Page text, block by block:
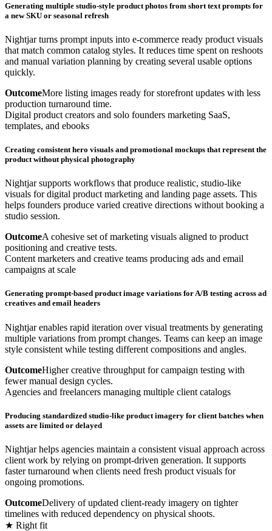
Generating multiple studio-style product photos from short text prompts for
a new SKU or seasonal refresh
Nightjar turns prompt inputs into e-commerce ready product visuals
that match common catalog styles. It reduces time spent on reshoots
and manual variation planning by creating several usable options
quickly.
OutcomeMore listing images ready for storefront updates with less
production turnaround time.
Digital product creators and solo founders marketing SaaS,
templates, and ebooks
Creating consistent hero visuals and promotional mockups that represent the
product without physical photography
Nightjar supports workflows that produce realistic, studio-like
visuals for digital product marketing and landing page assets. This
helps founders produce varied creative directions without booking a
studio session.
OutcomeA cohesive set of marketing visuals aligned to product
positioning and creative tests.
Content marketers and creative teams producing ads and email
campaigns at scale
Generating prompt-based product image variations for A/B testing across ad
creatives and email headers
Nightjar enables rapid iteration over visual treatments by generating
multiple variations from prompt changes. Teams can keep an image
style consistent while testing different compositions and angles.
OutcomeHigher creative throughput for campaign testing with
fewer manual design cycles.
Agencies and freelancers managing multiple client catalogs
Producing standardized studio-like product imagery for client batches when
assets are limited or delayed
Nightjar helps agencies maintain a consistent visual approach across
client work by relying on prompt-driven generation. It supports
faster turnaround when clients need fresh product visuals for
ongoing promotions.
OutcomeDelivery of updated client-ready imagery on tighter
timelines with reduced dependency on physical shoots.
★ Right fit